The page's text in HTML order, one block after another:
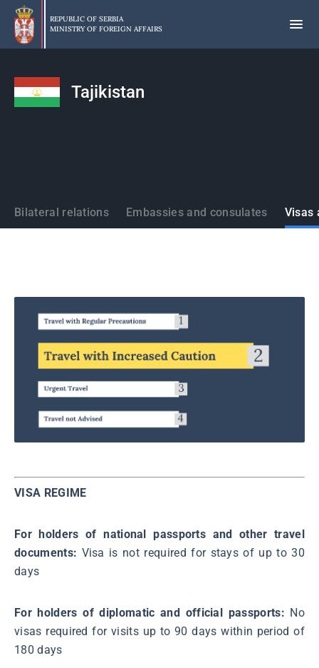
Skip
main
content
REPUBLIC OF SERBIA
MINISTRY OF FOREIGN AFFAIRS
Tajikistan
States
Bilateral relations Embassies and consulates Visas
VISA REGIME
For holders of national passports and other travel
documents: Visa is not required for stays of up to 30
days
For holders of diplomatic and official passports: No
visas required for visits up to 90 days within period of
180 days